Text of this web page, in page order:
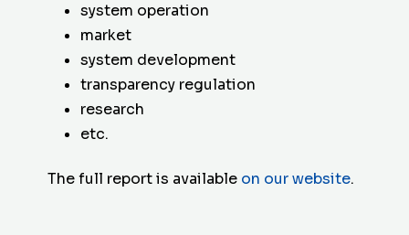
system operation
market
system development
transparency regulation
research
etc.
The full report is available on our website.